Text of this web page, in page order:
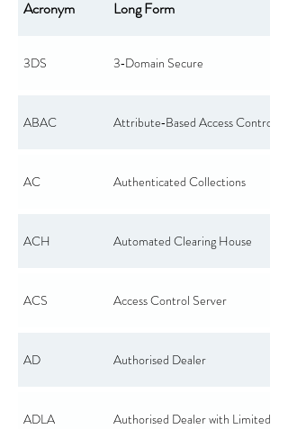
Acronym Long Form
3DS 3‑Domain Secure
ABAC Attribute‑Based Access Control
AC Authenticated Collections
ACH Automated Clearing House
ACS Access Control Server
AD Authorised Dealer
ADLA Authorised Dealer with Limited